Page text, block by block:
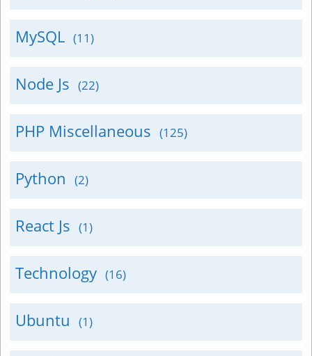
MySQL (11)
Node Js (22)
PHP Miscellaneous (125)
Python (2)
React Js (1)
Technology (16)
Ubuntu (1)